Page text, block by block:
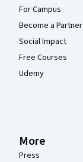
For Campus
Become a Partner
Social Impact
Free Courses
Udemy
More
Press